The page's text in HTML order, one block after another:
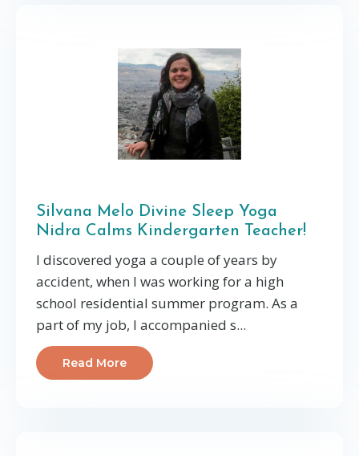
Silvana Melo Divine Sleep Yoga
Nidra Calms Kindergarten Teacher!
I discovered yoga a couple of years by
accident, when I was working for a high
school residential summer program. As a
part of my job, I accompanied s...
Read More